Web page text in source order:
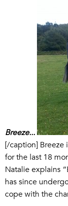
Breeze...
[/caption] Breeze
for the last 18
Natalie explains
has since
cope with the